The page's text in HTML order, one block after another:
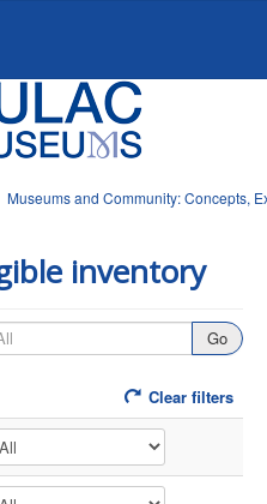
Museums and Community: Concepts,
inventory
Clear filters